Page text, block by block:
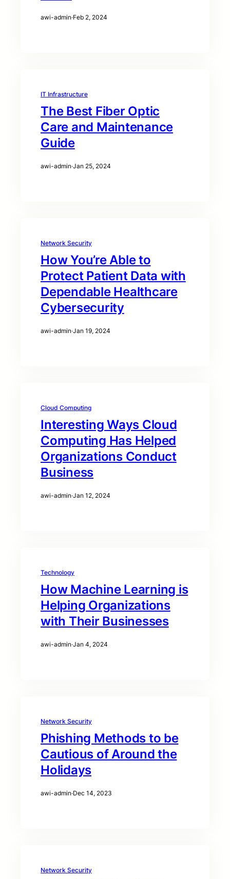
awi-admin·Feb 2, 2024
IT Infrastructure
The Best Fiber Optic
Care and Maintenance
Guide
awi-admin·Jan 25, 2024
Network Security
How You’re Able to
Protect Patient Data with
Dependable Healthcare
Cybersecurity
awi-admin·Jan 19, 2024
Cloud Computing
Interesting Ways Cloud
Computing Has Helped
Organizations Conduct
Business
awi-admin·Jan 12, 2024
Technology
How Machine Learning is
Helping Organizations
with Their Businesses
awi-admin·Jan 4, 2024
Network Security
Phishing Methods to be
Cautious of Around the
Holidays
awi-admin·Dec 14, 2023
Network Security